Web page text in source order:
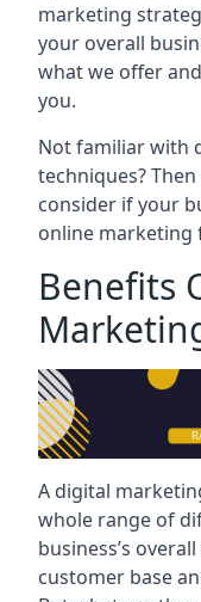
marketing
your overall
what we offer
you.
Not familiar with
techniques?
consider if your
online marketing
Benefits
A digital
whole range of
business’s
customer base